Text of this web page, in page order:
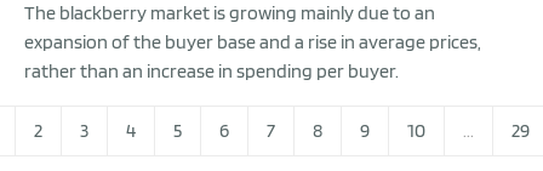
The blackberry market is growing mainly due to an
expansion of the buyer base and a rise in average prices,
rather than an increase in spending per buyer.
2 3 4 5 6 7 8 9 10 ... 29